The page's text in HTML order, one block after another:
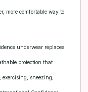
more comfortable way to
underwear replaces
protection that
sneezing,